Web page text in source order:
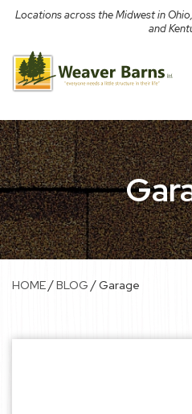
Skip
content
Locations across the Midwest in
and
HOME/BLOG /Garage